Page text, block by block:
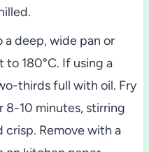
a deep, wide pan or
180°C. If using a
thirds full with oil. Fry
8-10 minutes, stirring
Remove with a